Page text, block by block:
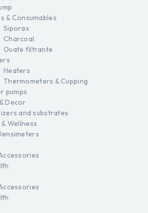
& Consumables
Siporax
Charcoal
Ouate filtrante
Heaters
Thermometers & Cupping
pumps
Decor
and substrates
Wellness